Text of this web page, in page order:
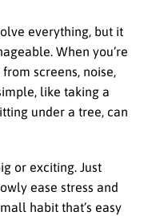
everything, but it
When you’re
screens, noise,
like taking a
under a tree, can
or exciting. Just
ease stress and
habit that’s easy